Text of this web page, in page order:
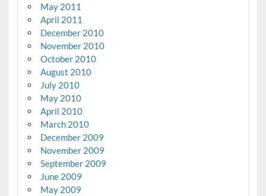
May 2011
April 2011
December 2010
November 2010
October 2010
August 2010
July 2010
May 2010
April 2010
March 2010
December 2009
November 2009
September 2009
June 2009
May 2009